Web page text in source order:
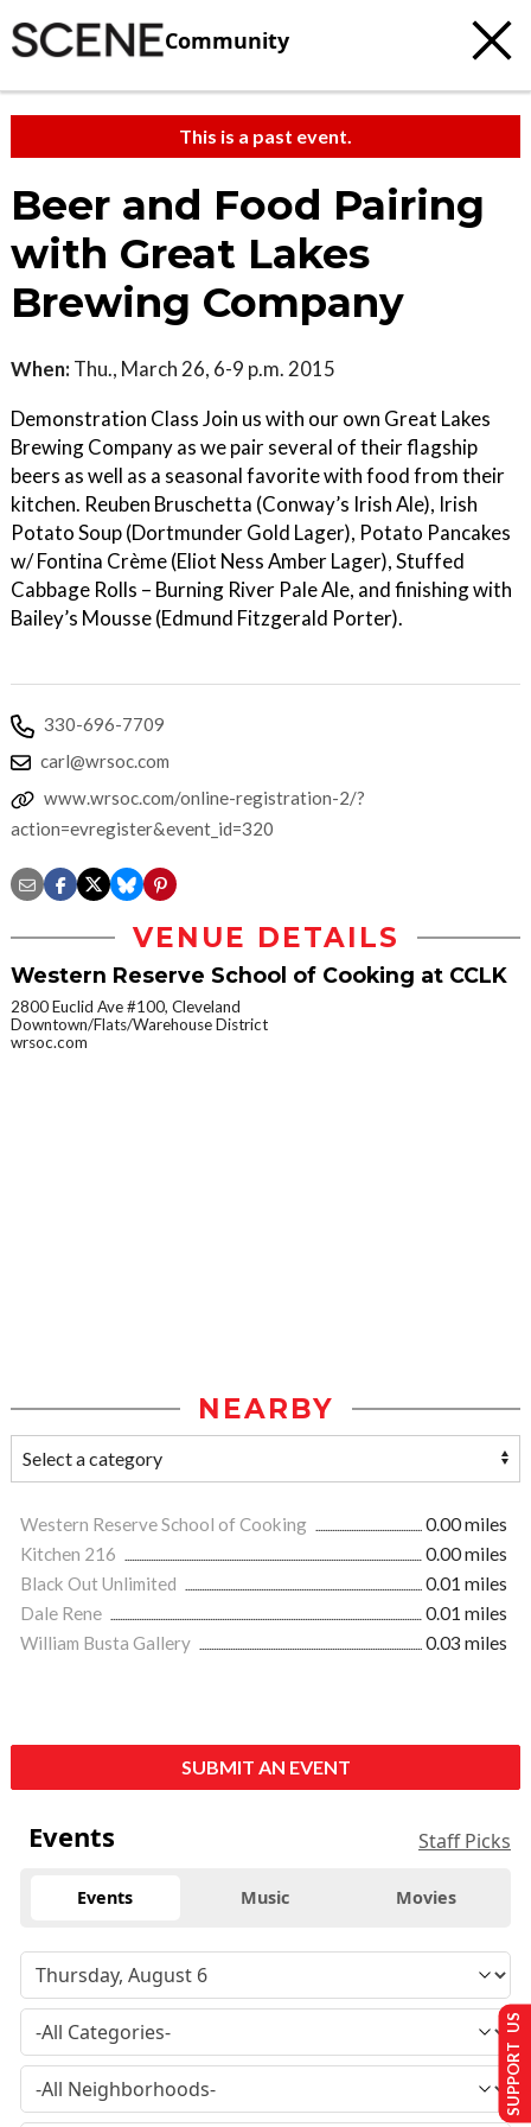
Community
This is a past event.
Beer and Food Pairing
with Great Lakes
Brewing Company
When: Thu., March 26, 6-9 p.m. 2015
Demonstration Class Join us with our own Great Lakes
Brewing Company as we pair several of their flagship
beers as well as a seasonal favorite with food from their
kitchen. Reuben Bruschetta (Conway’s Irish Ale), Irish
Potato Soup (Dortmunder Gold Lager), Potato Pancakes
w/ Fontina Crème (Eliot Ness Amber Lager), Stuffed
Cabbage Rolls – Burning River Pale Ale, and finishing with
Bailey’s Mousse (Edmund Fitzgerald Porter).
330-696-7709
carl@wrsoc.com
www.wrsoc.com/online-registration-2/?
action=evregister&event_id=320
VENUE DETAILS
Western Reserve School of Cooking at CCLK
2800 Euclid Ave #100, Cleveland
Downtown/Flats/Warehouse District
wrsoc.com
NEARBY
Western Reserve School of Cooking
0.00 miles
Kitchen 216
0.00 miles
Black Out Unlimited
0.01 miles
Dale Rene
0.01 miles
William Busta Gallery
0.03 miles
SUBMIT AN EVENT
Events Staff Picks
Events Music Movies
SUPPORT US